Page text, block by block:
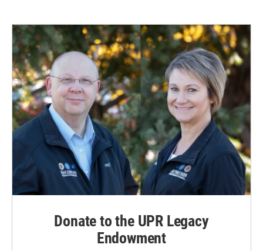
Donate to the UPR Legacy
Endowment